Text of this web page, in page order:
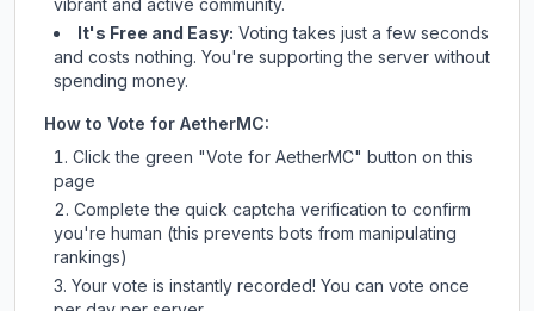
vibrant and active community.
It's Free and Easy: Voting takes just a few seconds
and costs nothing. You're supporting the server without
spending money.
How to Vote for AetherMC:
Click the green "Vote for AetherMC" button on this
page
Complete the quick captcha verification to confirm
you're human (this prevents bots from manipulating
rankings)
Your vote is instantly recorded! You can vote once